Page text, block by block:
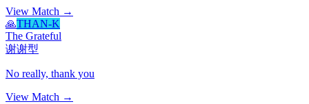
View Match →
🙏THAN-K
The Grateful
谢谢型
No really, thank you
View Match →